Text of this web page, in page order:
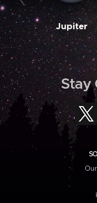
Jupiter
Stay